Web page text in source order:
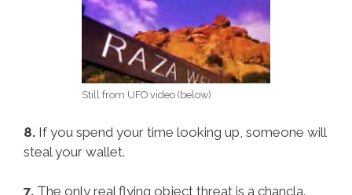
Still from UFO video (below)
8. If you spend your time looking up, someone will
steal your wallet.
7. The only real flying object threat is a chancla.